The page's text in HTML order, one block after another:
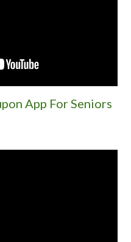
App For Seniors